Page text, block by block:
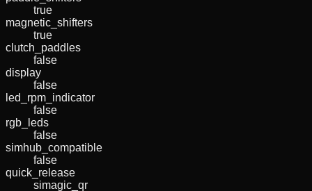
true
magnetic_shifters
true
clutch_paddles
false
display
false
led_rpm_indicator
false
rgb_leds
false
simhub_compatible
false
quick_release
simagic_qr